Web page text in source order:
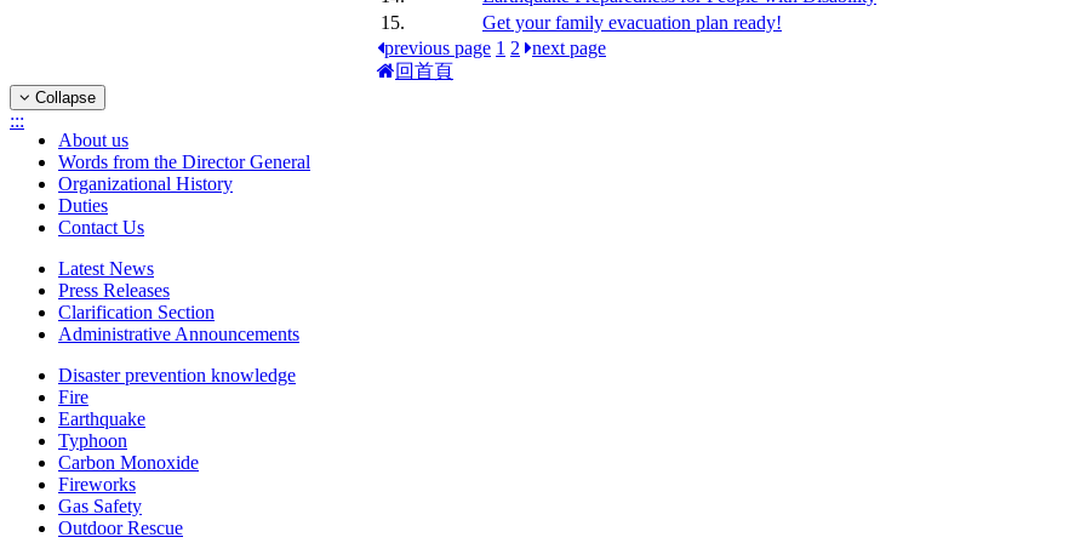
15.
Get your family evacuation plan ready!
previous page 1 2
next page
回首頁
Collapse
:::
About us
Words from the Director General
Organizational History
Duties
Contact Us
Latest News
Press Releases
Clarification Section
Administrative Announcements
Disaster prevention knowledge
Fire
Earthquake
Typhoon
Carbon Monoxide
Fireworks
Gas Safety
Outdoor Rescue